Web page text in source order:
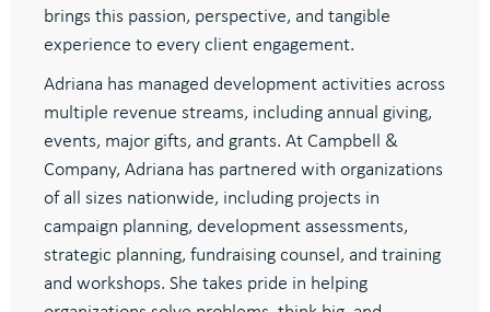
brings this passion, perspective, and tangible
experience to every client engagement.
Adriana has managed development activities across
multiple revenue streams, including annual giving,
events, major gifts, and grants. At Campbell &
Company, Adriana has partnered with organizations
of all sizes nationwide, including projects in
campaign planning, development assessments,
strategic planning, fundraising counsel, and training
and workshops. She takes pride in helping